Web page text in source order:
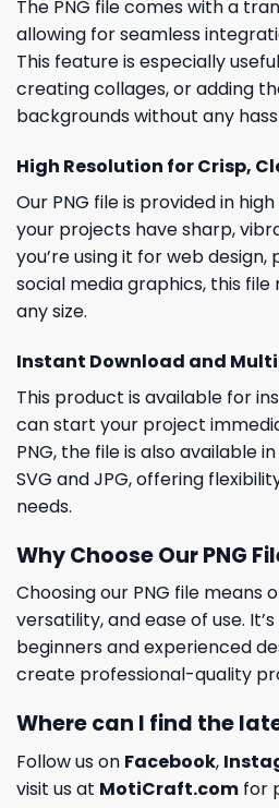
The PNG file comes with a
allowing for seamless
This feature is especially
creating collages, or adding
backgrounds without any
High Resolution for Crisp,
Our PNG file is provided in
your projects have sharp,
you’re using it for web
social media graphics, this
any size.
Instant Download and
This product is available for
can start your project
PNG, the file is also available
SVG and JPG, offering
needs.
Why Choose Our PNG
Choosing our PNG file means
versatility, and ease of use.
beginners and experienced
create professional-quality
Where can I find the
Follow us on Facebook,
visit us at MotiCraft.com for